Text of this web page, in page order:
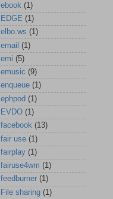
ebook (1)
EDGE (1)
elbo.ws (1)
email
(1)
emi (5)
emusic (9)
enqueue (1)
ephpod (1)
EVDO (1)
facebook (13)
fair use (1)
fairplay (1)
fairuse4wm (1)
feedburner (1)
File sharing (1)